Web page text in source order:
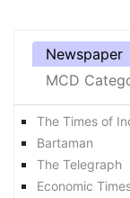
Newspaper
MCD
The Times of
Bartaman
The Telegraph
Economic